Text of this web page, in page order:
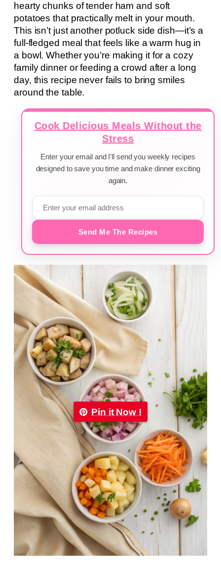
hearty chunks of tender ham and soft
potatoes that practically melt in your mouth.
This isn’t just another potluck side dish—it’s a
full-fledged meal that feels like a warm hug in
a bowl. Whether you’re making it for a cozy
family dinner or feeding a crowd after a long
day, this recipe never fails to bring smiles
around the table.
Cook Delicious Meals Without the
Stress
Enter your email and I'll send you weekly recipes
designed to save you time and make dinner exciting
again.
Send Me The Recipes
Pin it Now !